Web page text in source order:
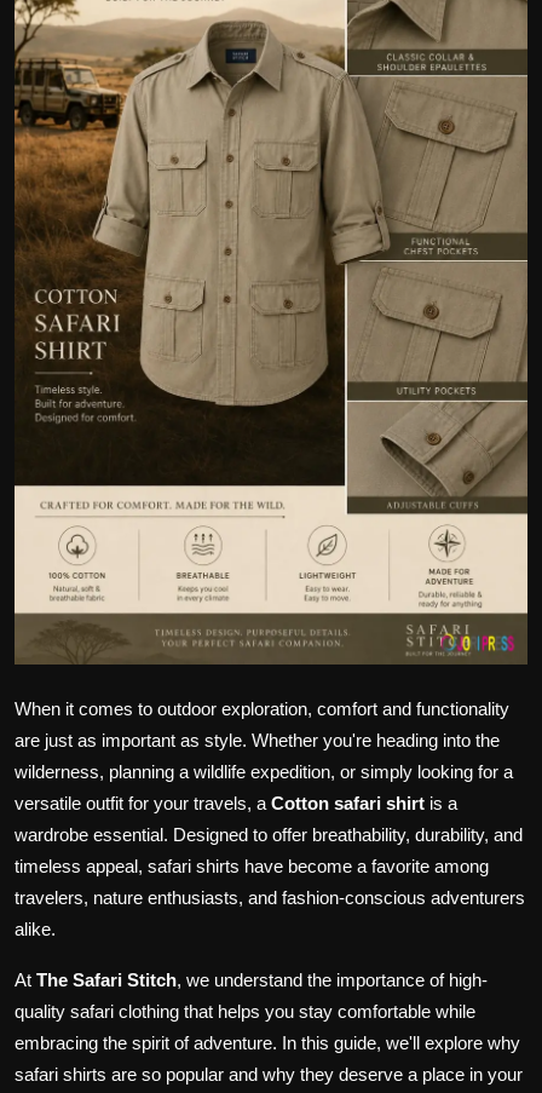
Sport
Health
Tips and Tricks
When it comes to outdoor exploration, comfort and functionality
are just as important as style. Whether you're heading into the
wilderness, planning a wildlife expedition, or simply looking for a
versatile outfit for your travels, a Cotton safari shirt is a
wardrobe essential. Designed to offer breathability, durability, and
timeless appeal, safari shirts have become a favorite among
travelers, nature enthusiasts, and fashion-conscious adventurers
alike.
At The Safari Stitch, we understand the importance of high-
quality safari clothing that helps you stay comfortable while
embracing the spirit of adventure. In this guide, we'll explore why
safari shirts are so popular and why they deserve a place in your